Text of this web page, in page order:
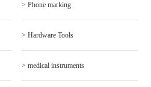
> Phone marking
> Hardware Tools
> medical instruments